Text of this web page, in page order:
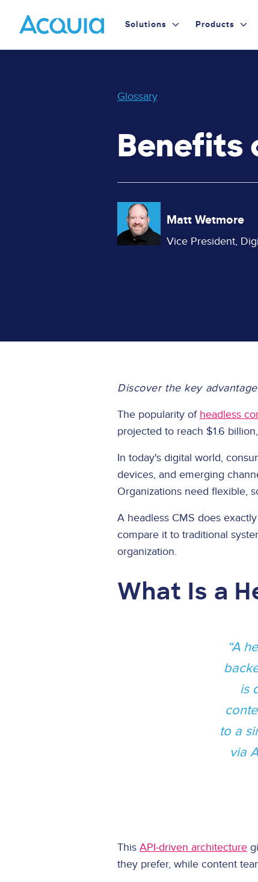
main
content
Primary
Solutions Products
Glossary
Benefits
Image
Matt Wetmore
Vice President,
Discover the key
The popularity of headless
projected to reach $1.6
In today's digital world,
devices, and emerging
Organizations need flexible,
A headless CMS does
compare it to traditional
organization.
What Is a
A
is
to a
via
This API-driven architecture
they prefer, while content